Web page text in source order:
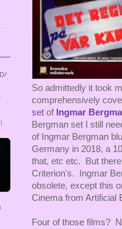
So admittedly it took
comprehensively
set of Ingmar
Bergman set I still
of Ingmar Bergman
Germany in 2018, a
that, etc etc. But
Criterion's. Ingmar
obsolete, except this
Cinema from Artificial
Four of those films?